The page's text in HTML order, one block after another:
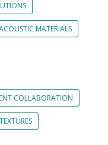
MATERIALS
COLLABORATION